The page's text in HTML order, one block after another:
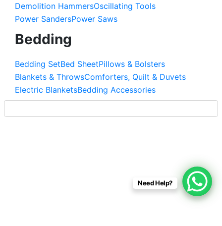
Demolition HammersOscillating Tools
Power SandersPower Saws
Bedding
Bedding SetBed SheetPillows & Bolsters
Blankets & ThrowsComforters, Quilt & Duvets
Electric BlanketsBedding Accessories
Need Help?